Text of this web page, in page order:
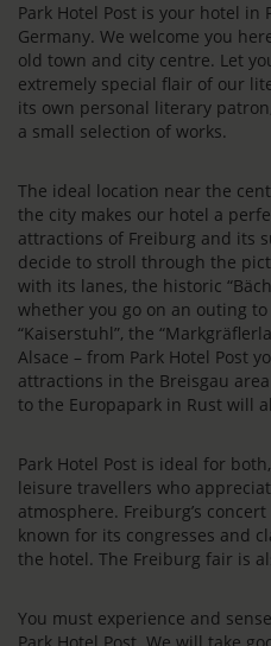
Park Hotel Post is your hotel in
Germany. We welcome you
old town and city centre. Let
extremely special flair of our
its own personal literary
a small selection of works.
The ideal location near the
the city makes our hotel a
attractions of Freiburg and its
decide to stroll through the
with its lanes, the historic
whether you go on an outing to
“Kaiserstuhl”, the
Alsace – from Park Hotel Post
attractions in the Breisgau
to the Europapark in Rust will
Park Hotel Post is ideal for
leisure travellers who
atmosphere. Freiburg’s
known for its congresses and
the hotel. The Freiburg fair is
You must experience and